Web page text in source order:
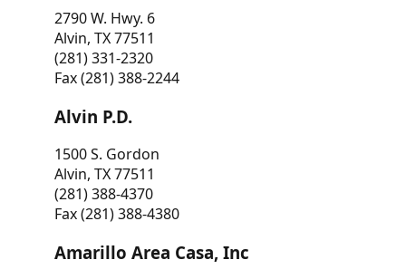
2790 W. Hwy. 6
Alvin, TX 77511
(281) 331-2320
Fax (281) 388-2244
Alvin P.D.
1500 S. Gordon
Alvin, TX 77511
(281) 388-4370
Fax (281) 388-4380
Amarillo Area Casa, Inc